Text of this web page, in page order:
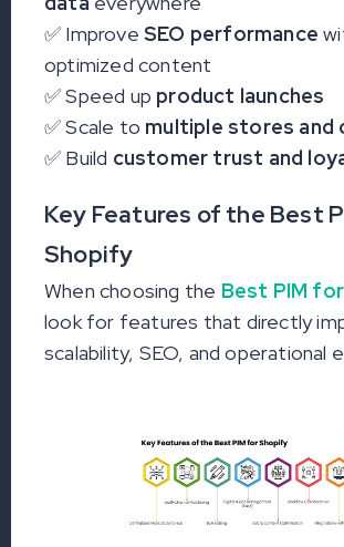
✅ Improve SEO performance
optimized content
✅ Speed up product launches
✅ Scale to multiple stores and
✅ Build customer trust and
Key Features of the Best
Shopify
When choosing the Best PIM
look for features that directly
scalability, SEO, and operational